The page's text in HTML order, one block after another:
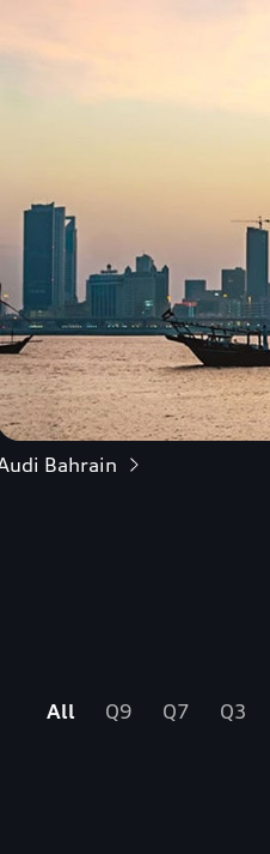
Bahrain
All Q9 Q7 Q3